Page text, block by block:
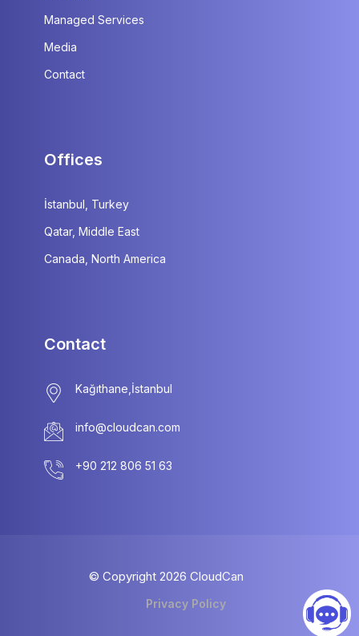
Managed Services
Media
Contact
Offices
İstanbul, Turkey
Qatar, Middle East
Canada, North America
Contact
info@cloudcan.com
© Copyright 2026 CloudCan
Privacy Policy